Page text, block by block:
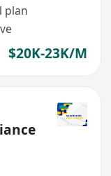
plan
$20K-23K/M